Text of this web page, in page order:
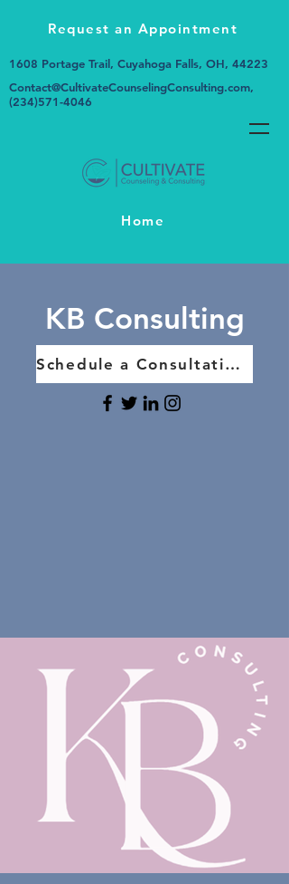
Request an Appointment
Home
1608 Portage Trail, Cuyahoga Falls, OH, 44223
Contact@CultivateCounselingConsulting.com,
(234)571-4046
KB Consulting
Schedule a Consultation Today